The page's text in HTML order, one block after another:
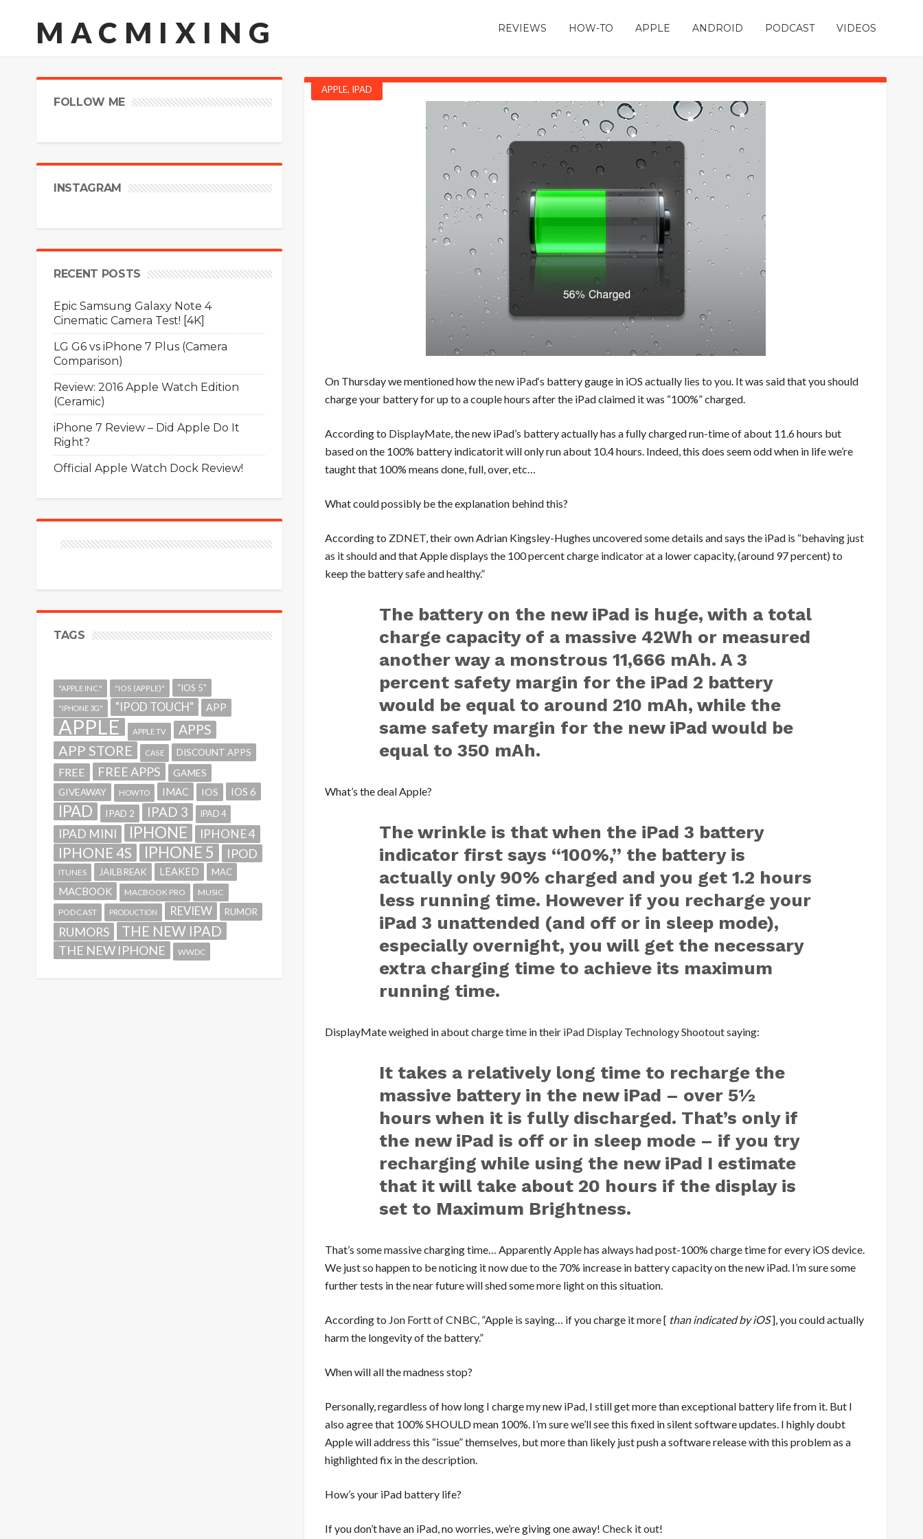
MACMIXING REVIEWS HOW-TO APPLE ANDROID PODCAST VIDEOS
APPLE, IPAD
On Thursday we mentioned howthe new iPad‘s battery gauge in iOS actually lies to you. It was said that you should
charge your battery for up to a couple hours after the iPad claimed it was “100%” charged.
According to DisplayMate, the new iPad’s battery actually has a fully charged run-time of about 11.6 hours but
based on the 100% battery indicatorit will only run about 10.4 hours. Indeed, this does seem odd when in life we’re
taught that 100% means done, full, over, etc…
What could possibly be the explanation behind this?
According to ZDNET, their own Adrian Kingsley-Hughes uncovered some details and says the iPad is “behaving just
as it shouldand that Apple displays the 100 percent charge indicator at a lower capacity, (around 97 percent) to
keep the battery safe and healthy.”
The battery on the new iPad is huge, with a total
charge capacity of a massive 42Wh or measured
another way a monstrous 11,666 mAh. A 3
percent safety margin for the iPad 2 battery
would be equal to around 210 mAh, while the
same safety margin for the new iPad would be
equal to 350 mAh.
What’s the deal Apple?
The wrinkle is that when the iPad 3 battery
indicator first says “100%,” the battery is
actually only 90% charged and you get 1.2 hours
less running time. However if you recharge your
iPad 3 unattended (and off or in sleep mode),
especially overnight, you will get the necessary
extra charging time to achieve its maximum
running time.
DisplayMate weighed in about charge time in their iPad Display Technology Shootoutsaying:
It takes a relatively long time to recharge the
massive battery in the new iPad – over 5½
hours when it is fully discharged. That’s only if
the new iPad is off or in sleep mode – if you try
recharging while using the new iPad I estimate
that it will take about 20 hours if the display is
set to Maximum Brightness.
That’s some massive charging time… ApparentlyApplehas always had post-100% charge time for every iOS device.
We just so happen to be noticing it now due to the 70% increase in battery capacity on the new iPad. I’m sure some
further tests in the near future will shed some more light on this situation.
According to Jon Fortt of CNBC, ”Apple is saying… if you charge it more [ than indicated by iOS], you could actually
harm the longevity of the battery.”
When will all the madness stop?
Personally, regardless of how long I charge my new iPad, I still get more than exceptional battery life from it. But I
also agree that 100% SHOULD mean 100%. I’m sure we’ll see this fixed in silent software updates. I highly doubt
Apple will address this “issue” themselves, but more than likely just push a software release with this problem as a
highlighted fix in the description.
How’s your iPad battery life?
If you don’t have an iPad, no worries, we’re giving one away! Check it out!
FOLLOW ME
INSTAGRAM
RECENT POSTS
Epic Samsung Galaxy Note 4
Cinematic Camera Test! [4K]
LG G6 vs iPhone 7 Plus (Camera
Comparison)
Review: 2016 Apple Watch Edition
(Ceramic)
iPhone 7 Review – Did Apple Do It
Right?
Official Apple Watch Dock Review!
TAGS
"APPLE INC." "IOS (APPLE)" "IOS 5"
"IPHONE 3G" "IPOD TOUCH" APP
APPLE APPLE TV APPS
APP STORE CASE DISCOUNT APPS
FREE FREE APPS
GAMES
GIVEAWAY
HOWTO IMAC IOS IOS 6
IPAD IPAD 2 IPAD 3 IPAD 4
IPAD MINI IPHONE IPHONE 4
IPHONE 4S IPHONE 5 IPOD
ITUNES JAILBREAK LEAKED MAC
MACBOOK MACBOOK PRO
MUSIC
PODCAST
PRODUCTION REVIEW RUMOR
RUMORS THE NEW IPAD
THE NEW IPHONE WWDC